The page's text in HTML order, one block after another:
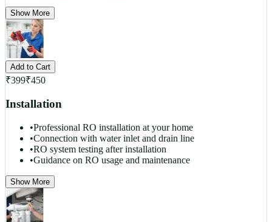
Show More
Add to Cart
₹399₹450
Installation
•Professional RO installation at your home
•Connection with water inlet and drain line
•RO system testing after installation
•Guidance on RO usage and maintenance
Show More